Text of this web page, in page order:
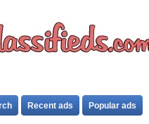
Recent ads Popular ads